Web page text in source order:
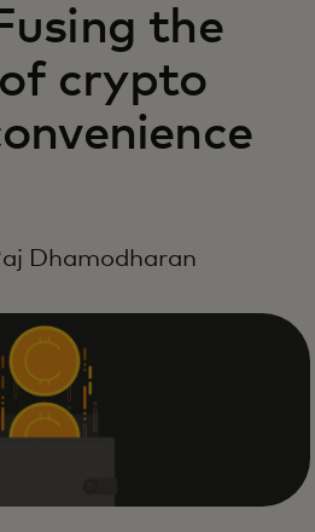
the
crypto
Dhamodharan